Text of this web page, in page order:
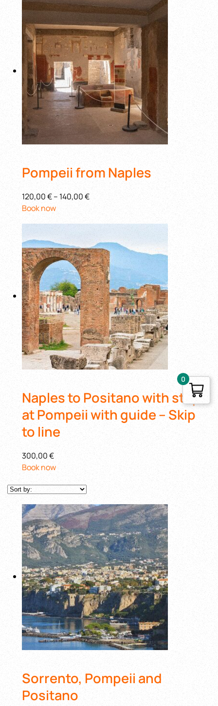
Pompeii from Naples
120,00 €– 140,00 €
Book now
Naples to Positano with stop
at Pompeii with guide – Skip
to line
300,00 €
Book now
Sorrento, Pompeii and
Positano
0